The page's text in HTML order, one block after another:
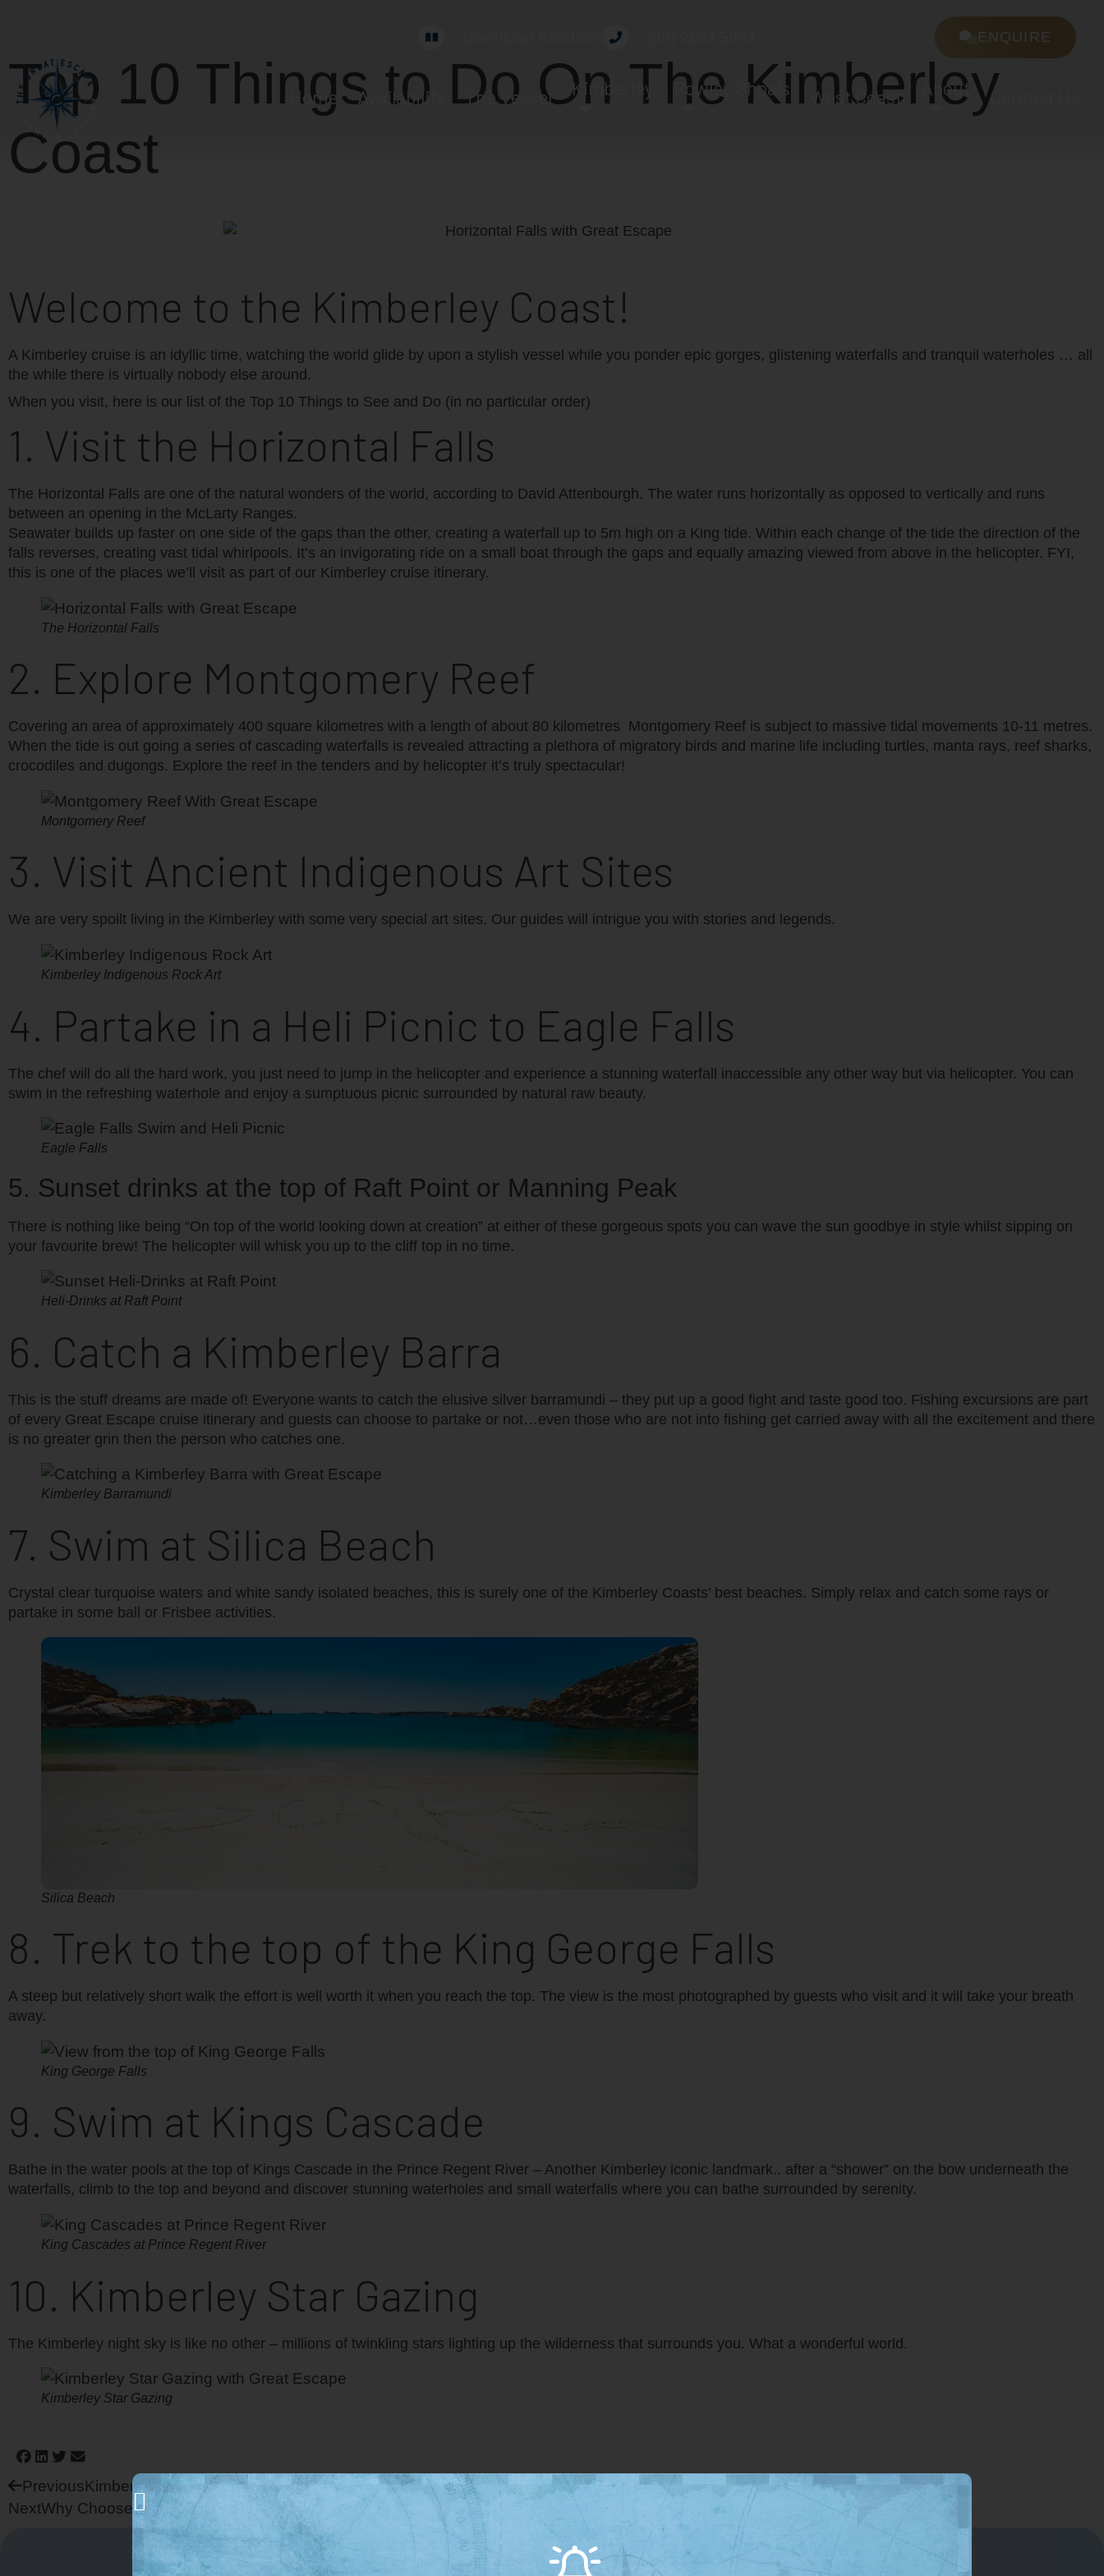
ENQUIRE
Home Availability The Vessel Kimberley Rowley Shoals West Coast About Contact Us
Top 10 Things to Do On The Kimberley
Coast
Welcome to the Kimberley Coast!
A Kimberley cruise is an idyllic time, watching the world glide by upon a stylish vessel while you ponder epic gorges, glistening waterfalls and tranquil waterholes … all
the while there is virtually nobody else around.
When you visit, here is our list of the Top 10 Things to See and Do (in no particular order)
1. Visit the Horizontal Falls
The Horizontal Falls are one of the natural wonders of the world, according to David Attenbourgh. The water runs horizontally as opposed to vertically and runs
between an opening in the McLarty Ranges.
Seawater builds up faster on one side of the gaps than the other, creating a waterfall up to 5m high on a King tide. Within each change of the tide the direction of the
falls reverses, creating vast tidal whirlpools. It’s an invigorating ride on a small boat through the gaps and equally amazing viewed from above in the helicopter. FYI,
this is one of the places we’ll visit as part of our Kimberley cruise itinerary.
The Horizontal Falls
2. Explore Montgomery Reef
Covering an area of approximately 400 square kilometres with a length of about 80 kilometres ‪ Montgomery Reef is subject to massive tidal movements 10-11 metres.
When the tide is out going a series of cascading waterfalls is revealed attracting a plethora of migratory birds and marine life including turtles, manta rays, reef sharks,
crocodiles and dugongs. Explore the reef in the tenders and by helicopter it’s truly spectacular!
Montgomery Reef
3. Visit Ancient Indigenous Art Sites
We are very spoilt living in the Kimberley with some very special art sites. Our guides will intrigue you with stories and legends.
Kimberley Indigenous Rock Art
4. Partake in a Heli Picnic to Eagle Falls
The chef will do all the hard work, you just need to jump in the helicopter and experience a stunning waterfall inaccessible any other way but via helicopter. You can
swim in the refreshing waterhole and enjoy a sumptuous picnic surrounded by natural raw beauty.
Eagle Falls
5. Sunset drinks at the top of Raft Point or Manning Peak
There is nothing like being “On top of the world looking down at creation” at either of these gorgeous spots you can wave the sun goodbye in style whilst sipping on
your favourite brew! The helicopter will whisk you up to the cliff top in no time.
Heli-Drinks at Raft Point
6. Catch a Kimberley Barra
This is the stuff dreams are made of! Everyone wants to catch the elusive silver barramundi – they put up a good fight and taste good too. Fishing excursions are part
of every Great Escape cruise itinerary and guests can choose to partake or not…even those who are not into fishing get carried away with all the excitement and there
is no greater grin then the person who catches one.
Kimberley Barramundi
7. Swim at Silica Beach
Crystal clear turquoise waters and white sandy isolated beaches, this is surely one of the Kimberley Coasts’ best beaches. Simply relax and catch some rays or
partake in some ball or Frisbee activities.
Silica Beach
8. Trek to the top of the King George Falls
A steep but relatively short walk the effort is well worth it when you reach the top. The view is the most photographed by guests who visit and it will take your breath
away.
King George Falls
9. Swim at Kings Cascade
Bathe in the water pools at the top of Kings Cascade in the Prince Regent River – Another Kimberley iconic landmark.. after a “shower” on the bow underneath the
waterfalls, climb to the top and beyond and discover stunning waterholes and small waterfalls where you can bathe surrounded by serenity.
King Cascades at Prince Regent River
10. Kimberley Star Gazing
The Kimberley night sky is like no other – millions of twinkling stars lighting up the wilderness that surrounds you. What a wonderful world.
Kimberley Star Gazing
PreviousKimberley Adventure Cruise Activities
NextWhy Choose Great Escape